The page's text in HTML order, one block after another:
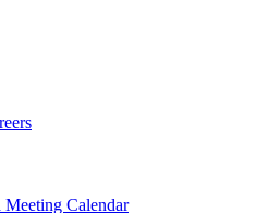
Calendar